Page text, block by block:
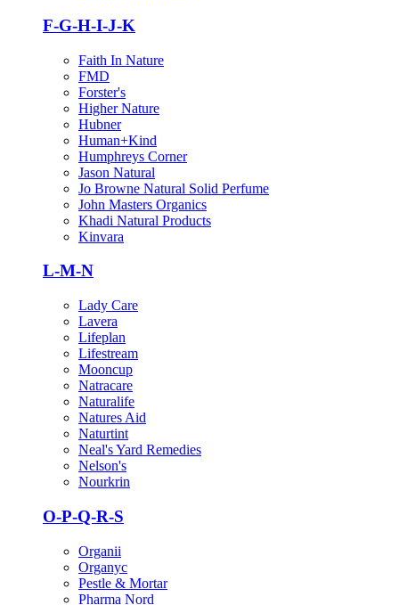
F-G-H-I-J-K
Faith In Nature
FMD
Forster's
Higher Nature
Hubner
Human+Kind
Humphreys Corner
Jason Natural
Jo Browne Natural Solid Perfume
John Masters Organics
Khadi Natural Products
Kinvara
L-M-N
Lady Care
Lavera
Lifeplan
Lifestream
Mooncup
Natracare
Naturalife
Natures Aid
Naturtint
Neal's Yard Remedies
Nelson's
Nourkrin
O-P-Q-R-S
Organii
Organyc
Pestle & Mortar
Pharma Nord